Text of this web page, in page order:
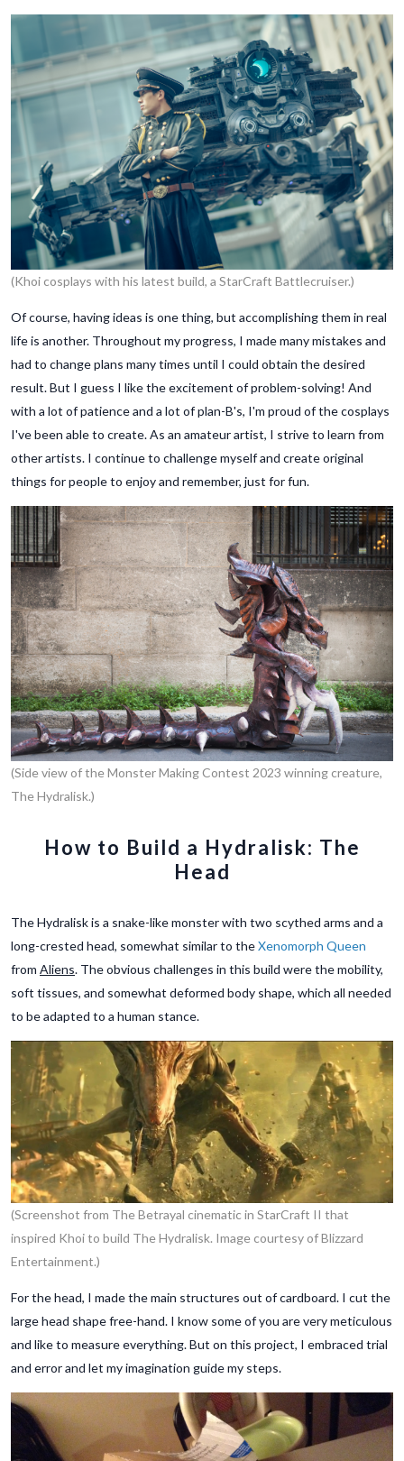
(Khoi cosplays with his latest build, a StarCraft Battlecruiser.)
Of course, having ideas is one thing, but accomplishing them in real
life is another. Throughout my progress, I made many mistakes and
had to change plans many times until I could obtain the desired
result. But I guess I like the excitement of problem-solving! And
with a lot of patience and a lot of plan-B's, I'm proud of the cosplays
I've been able to create. As an amateur artist, I strive to learn from
other artists. I continue to challenge myself and create original
things for people to enjoy and remember, just for fun.
(Side view of the Monster Making Contest 2023 winning creature,
The Hydralisk.)
How to Build a Hydralisk: The
Head
The Hydralisk is a snake-like monster with two scythed arms and a
long-crested head, somewhat similar to theXenomorph Queen
from Aliens. The obvious challenges in this build were the mobility,
soft tissues, and somewhat deformed body shape, which all needed
to be adapted to a human stance.
(Screenshot from The Betrayal cinematic in StarCraft II that
inspired Khoi to build The Hydralisk. Image courtesy of Blizzard
Entertainment.)
For the head, I made the main structures out of cardboard. I cut the
large head shape free-hand. I know some of you are very meticulous
and like to measure everything. But on this project, I embraced trial
and error and let my imagination guide my steps.